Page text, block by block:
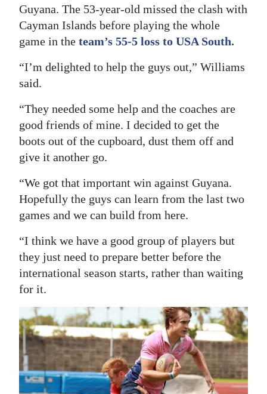
Guyana. The 53-year-old missed the clash with
Cayman Islands before playing the whole
game in the team’s 55-5 loss to USA South.
“I’m delighted to help the guys out,” Williams
said.
“They needed some help and the coaches are
good friends of mine. I decided to get the
boots out of the cupboard, dust them off and
give it another go.
“We got that important win against Guyana.
Hopefully the guys can learn from the last two
games and we can build from here.
“I think we have a good group of players but
they just need to prepare better before the
international season starts, rather than waiting
for it.